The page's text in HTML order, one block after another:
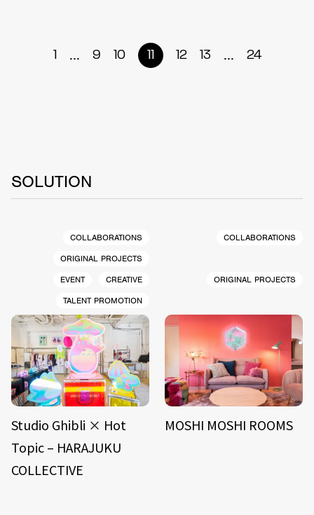
1 ... 9 10 11 12 13 ... 24
SOLUTION
COLLABORATIONS
ORIGINAL PROJECTS
EVENT
CREATIVE
TALENT PROMOTION
Studio Ghibli × Hot
Topic – HARAJUKU
COLLECTIVE
COLLABORATIONS
ORIGINAL PROJECTS
MOSHI MOSHI ROOMS